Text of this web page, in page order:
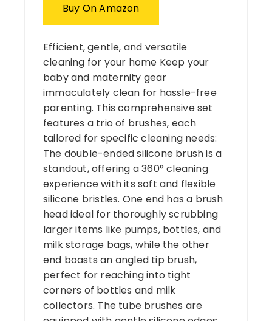
Buy On Amazon
Efficient, gentle, and versatile
cleaning for your home Keep your
baby and maternity gear
immaculately clean for hassle-free
parenting. This comprehensive set
features a trio of brushes, each
tailored for specific cleaning needs:
The double-ended silicone brush is a
standout, offering a 360° cleaning
experience with its soft and flexible
silicone bristles. One end has a brush
head ideal for thoroughly scrubbing
larger items like pumps, bottles, and
milk storage bags, while the other
end boasts an angled tip brush,
perfect for reaching into tight
corners of bottles and milk
collectors. The tube brushes are